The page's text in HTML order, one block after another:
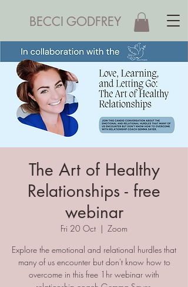
BECCI GODFREY
The Art of Healthy
Relationships - free
webinar
Fri 20 Oct
  |
Zoom
Explore the emotional and relational hurdles that
many of us encounter but don't know how to
overcome in this free 1hr webinar with